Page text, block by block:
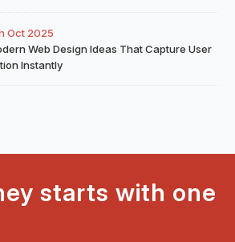
Oct 2025
Web Design Ideas That Capture User
Instantly
starts with one